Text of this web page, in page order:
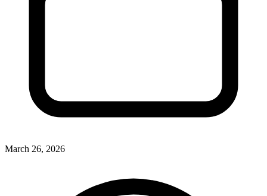
March 26, 2026